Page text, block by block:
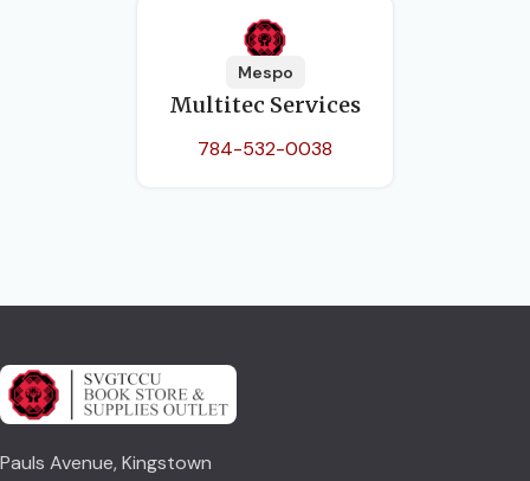
Mespo
Multitec Services
784-532-0038
Pauls Avenue, Kingstown